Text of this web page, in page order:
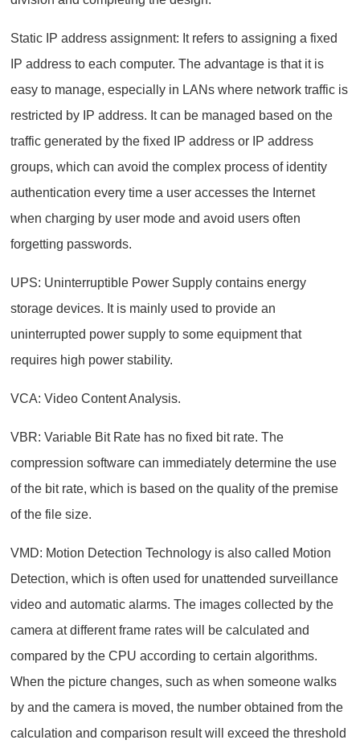
Static IP address assignment: It refers to assigning a fixed
IP address to each computer. The advantage is that it is
easy to manage, especially in LANs where network traffic is
restricted by IP address. It can be managed based on the
traffic generated by the fixed IP address or IP address
groups, which can avoid the complex process of identity
authentication every time a user accesses the Internet
when charging by user mode and avoid users often
forgetting passwords.
UPS: Uninterruptible Power Supply contains energy
storage devices. It is mainly used to provide an
uninterrupted power supply to some equipment that
requires high power stability.
VCA: Video Content Analysis.
VBR: Variable Bit Rate has no fixed bit rate. The
compression software can immediately determine the use
of the bit rate, which is based on the quality of the premise
of the file size.
VMD: Motion Detection Technology is also called Motion
Detection, which is often used for unattended surveillance
video and automatic alarms. The images collected by the
camera at different frame rates will be calculated and
compared by the CPU according to certain algorithms.
When the picture changes, such as when someone walks
by and the camera is moved, the number obtained from the
calculation and comparison result will exceed the threshold